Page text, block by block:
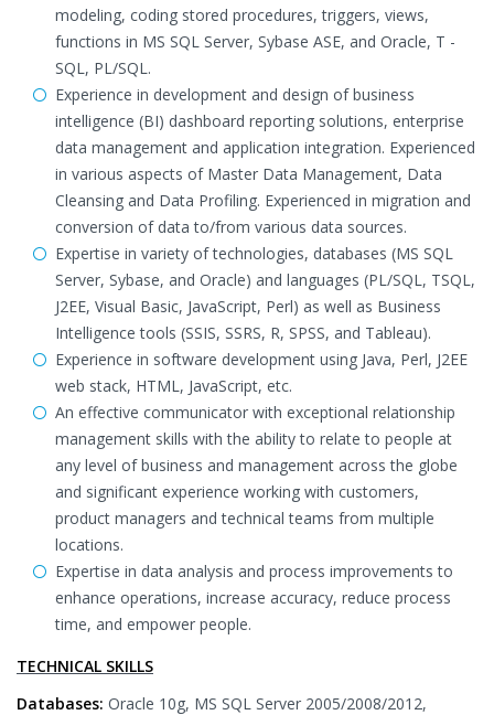
modeling, coding stored procedures, triggers, views,
functions in MS SQL Server, Sybase ASE, and Oracle, T -
SQL, PL/SQL.
Experience in development and design of business
intelligence (BI) dashboard reporting solutions, enterprise
data management and application integration. Experienced
in various aspects of Master Data Management, Data
Cleansing and Data Profiling. Experienced in migration and
conversion of data to/from various data sources.
Expertise in variety of technologies, databases (MS SQL
Server, Sybase, and Oracle) and languages (PL/SQL, TSQL,
J2EE, Visual Basic, JavaScript, Perl) as well as Business
Intelligence tools (SSIS, SSRS, R, SPSS, and Tableau).
Experience in software development using Java, Perl, J2EE
web stack, HTML, JavaScript, etc.
An effective communicator with exceptional relationship
management skills with the ability to relate to people at
any level of business and management across the globe
and significant experience working with customers,
product managers and technical teams from multiple
locations.
Expertise in data analysis and process improvements to
enhance operations, increase accuracy, reduce process
time, and empower people.
TECHNICAL SKILLS
Databases: Oracle 10g, MS SQL Server 2005/2008/2012,